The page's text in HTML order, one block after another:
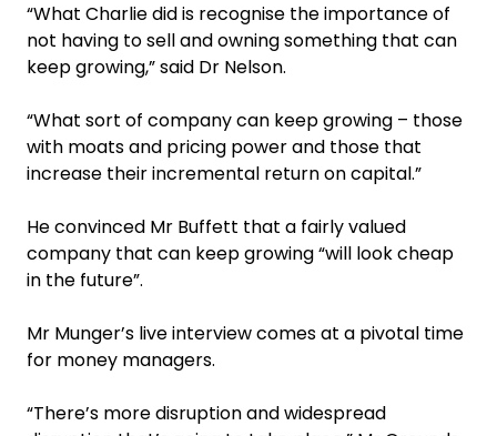
‍“What Charlie did is recognise the importance of
not having to sell and owning something that can
keep growing,” said Dr Nelson.
“What sort of company can keep growing – those
with moats and pricing power and those that
increase their incremental return on capital.”
He convinced Mr Buffett that a fairly valued
company that can keep growing “will look cheap
in the future”.
Mr Munger’s live interview comes at a pivotal time
for money managers.
“There’s more disruption and widespread